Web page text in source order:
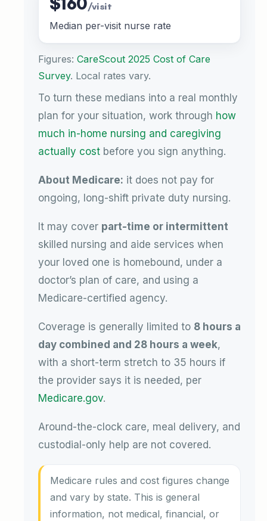
/visit
Median per-visit nurse rate
Figures: CareScout 2025 Cost of Care
Survey. Local rates vary.
To turn these medians into a real monthly
plan for your situation, work through how
much in-home nursing and caregiving
actually cost before you sign anything.
About Medicare: it does not pay for
ongoing, long-shift private duty nursing.
It may cover part-time or intermittent
skilled nursing and aide services when
your loved one is homebound, under a
doctor’s plan of care, and using a
Medicare-certified agency.
Coverage is generally limited to 8 hours a
day combined and 28 hours a week,
with a short-term stretch to 35 hours if
the provider says it is needed, per
Medicare.gov.
Around-the-clock care, meal delivery, and
custodial-only help are not covered.
Medicare rules and cost figures change
and vary by state. This is general
information, not medical, financial, or